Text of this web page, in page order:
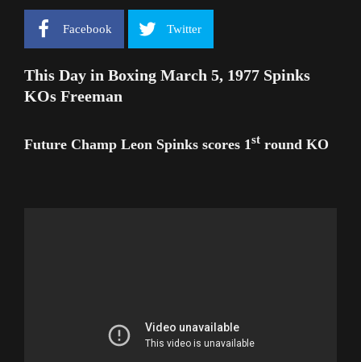
Facebook Twitter
This Day in Boxing March 5, 1977 Spinks
KOs Freeman
Future Champ Leon Spinks scores 1st round KO